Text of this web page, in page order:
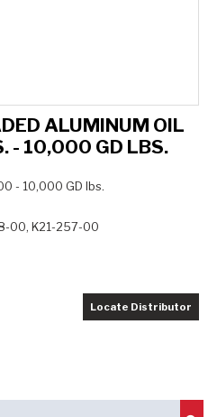
ALUMINUM OIL
- 10,000 GD LBS.
- 10,000 GD lbs.
00, K21-257-00
Locate Distributor